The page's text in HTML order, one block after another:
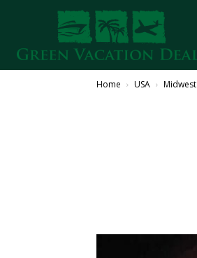
Home USA Midwest